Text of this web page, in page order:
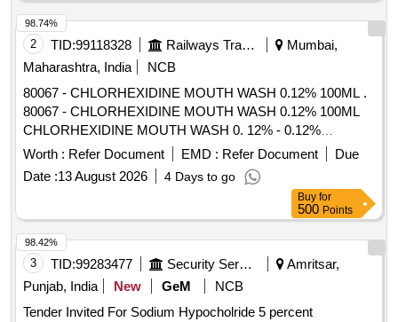
2 TID:99118328 Railways Transport Services
Mumbai,
Maharashtra, India
NCB
80067 - CHLORHEXIDINE MOUTH WASH 0.12% 100ML .
80067 - CHLORHEXIDINE MOUTH WASH 0.12% 100ML
CHLORHEXIDINE MOUTH WASH 0. 12% - 0.12%
chlorhexidine gluconate (CHG) is an oral rinse containing
(1,1-hexamethylene bis [5-(p-ch lorophenyl) biguanide]di-D-
gluconate) in a base containing water, 11.6% alcohol,
glycerin, PEG-40 sorbi tan diisostearate, flavor, sodium
saccharin, and FD&C Blue No.1. Chlorhexidine gluconate
product is a near neutral solution (pH range 5-7); 473 ML
BOTTLE WITH MEASURING CAP, FRSH MINT FLAVOUR
. like ly brands: Colgate Periogard ]
Worth : Refer Document EMD : Refer Document
Due
Date :13 August 2026 4 Days to go
98.74%
Buy for
500 Points
3 TID:99283477 Security Services
Amritsar,
Punjab, India
New GeM
NCB
Tender Invited For Sodium Hypocholride 5 percent
98.42%